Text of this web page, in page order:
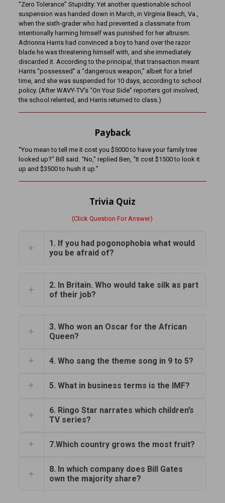
“Zero Tolerance” Stupidity: Yet another questionable school
suspension was handed down in March, in Virginia Beach, Va.,
when the sixth-grader who had prevented a classmate from
intentionally harming himself was punished for her altruism.
Adrionna Harris had convinced a boy to hand over the razor
blade he was threatening himself with, and she immediately
discarded it. According to the principal, that transaction meant
Harris “possessed” a “dangerous weapon,” albeit for a brief
time, and she was suspended for 10 days, according to school
policy. (After WAVY-TV’s “On Your Side” reporters got involved,
the school relented, and Harris returned to class.)
Payback
“You mean to tell me it cost you $5000 to have your family tree
looked up?” Bill said. “No,” replied Ben, “It cost $1500 to look it
up and $3500 to hush it up.”
Trivia Quiz
(Click Question For Answer)
1. If you had pogonophobia what would
you be afraid of?
2. In Britain. Who would take silk as part
of their job?
3. Who won an Oscar for the African
Queen?
4. Who sang the theme song in 9 to 5?
5. What in business terms is the IMF?
6. Ringo Star narrates which children’s
TV series?
7.Which country grows the most fruit?
8. In which company does Bill Gates
own the majority share?